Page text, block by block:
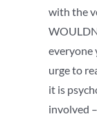
with the
everyone
urge to
it is
involved